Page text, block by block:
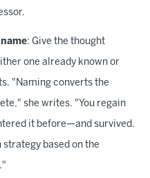
: Give the thought
one already known or
"Naming converts the
she writes. "You regain
it before—and survived.
based on the